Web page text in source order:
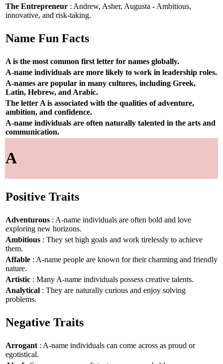
The Entrepreneur : Andrew, Asher, Augusta - Ambitious,
innovative, and risk-taking.
Name Fun Facts
A is the most common first letter for names globally.
A-name individuals are more likely to work in leadership roles.
A-names are popular in many cultures, including Greek,
Latin, Hebrew, and Arabic.
The letter A is associated with the qualities of adventure,
ambition, and confidence.
A-name individuals are often naturally talented in the arts and
communication.
A
Positive Traits
Adventurous : A-name individuals are often bold and love
exploring new horizons.
Ambitious : They set high goals and work tirelessly to achieve
them.
Affable : A-name people are known for their charming and friendly
nature.
Artistic : Many A-name individuals possess creative talents.
Analytical : They are naturally curious and enjoy solving
problems.
Negative Traits
Arrogant : A-name individuals can come across as proud or
egotistical.